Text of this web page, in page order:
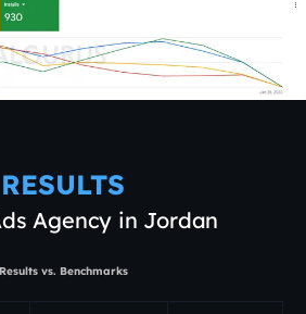
RESULTS
Agency in Jordan
Results vs. Benchmarks